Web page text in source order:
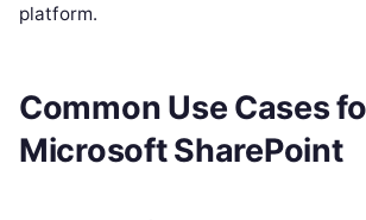
platform.
Common Use Cases
Microsoft SharePoint